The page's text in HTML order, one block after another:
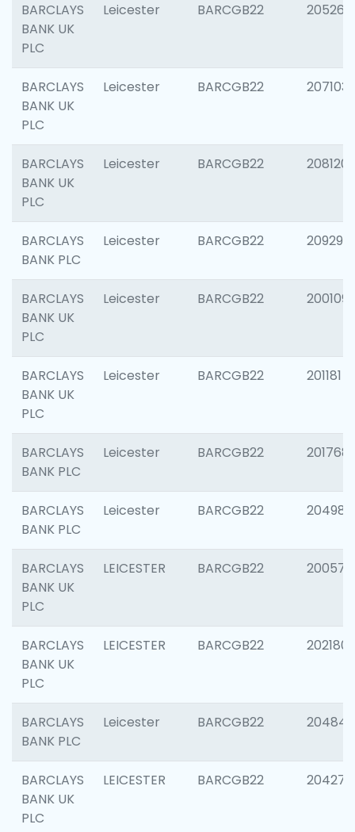
BARCLAYS
BANK UK
PLC
Leicester BARCGB22 205269
BARCLAYS
BANK UK
PLC
Leicester BARCGB22 207103
BARCLAYS
BANK UK
PLC
Leicester BARCGB22 208120
BARCLAYS
BANK PLC
Leicester BARCGB22 209296
BARCLAYS
BANK UK
PLC
Leicester BARCGB22 200109
BARCLAYS
BANK UK
PLC
Leicester BARCGB22 201181
BARCLAYS
BANK PLC
Leicester BARCGB22 201768
BARCLAYS
BANK PLC
Leicester BARCGB22 204984
BARCLAYS
BANK UK
PLC
LEICESTER BARCGB22 200574
BARCLAYS
BANK UK
PLC
LEICESTER BARCGB22 202180
BARCLAYS
BANK PLC
Leicester BARCGB22 204846
BARCLAYS
BANK UK
PLC
LEICESTER BARCGB22 204273